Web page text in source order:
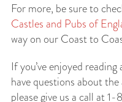
For more, be sure to
Castles and Pubs of
way on our Coast to
If you’ve enjoyed
have questions about
please give us a call at